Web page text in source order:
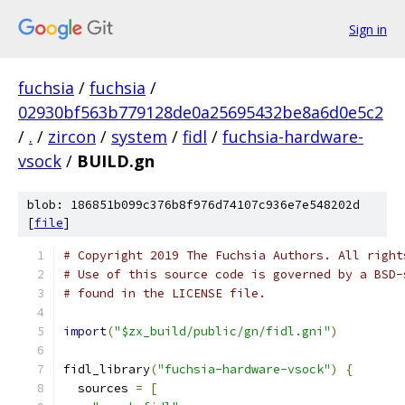
Sign in
fuchsia / fuchsia /
02930bf563b779128de0a25695432be8a6d0e5c2
/ . / zircon / system / fidl / fuchsia-hardware-
vsock / BUILD.gn
blob: 186851b099c376b8f976d74107c936e7e548202d
[file]
# Copyright 2019 The Fuchsia Authors. All
# Use of this source code is governed by a
# found in the LICENSE file.
import("$zx_build/public/gn/fidl.gni")
fidl_library("fuchsia-hardware-vsock")
{
  sources
=
[